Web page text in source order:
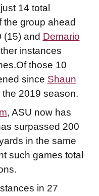
14 total
the group ahead
(15) and Demario
instances
those 10
since Shaun
2019 season.
, ASU now has
surpassed 200
in the same
such games total
in 27